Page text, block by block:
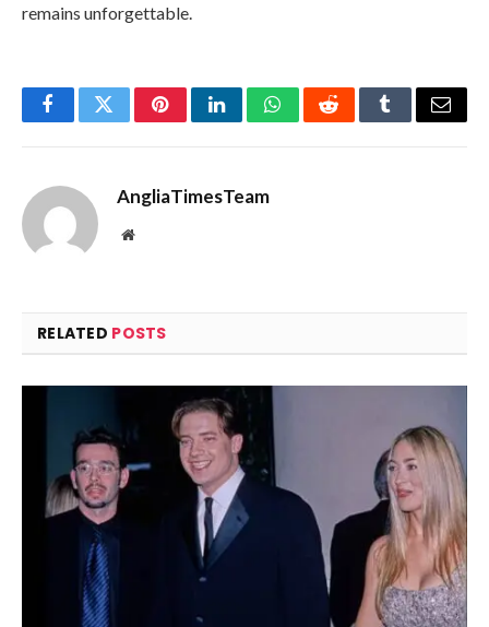
remains unforgettable.
FacebookTwitterPinterestLinkedInWhatsAppRedditTumblrEmail
AngliaTimesTeam
Website
RELATED POSTS